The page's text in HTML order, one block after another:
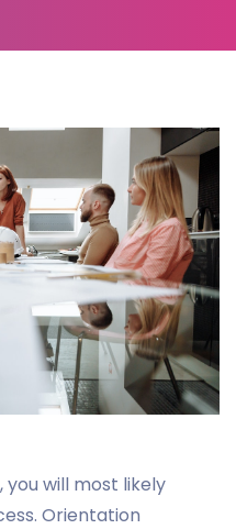
you will most likely
Orientation